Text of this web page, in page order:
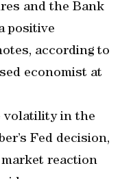
and the Bank
positive
according to
economist at
volatility in the
Fed decision,
reaction